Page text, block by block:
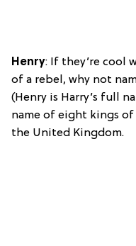
Henry: If they’re cool
of a rebel, why not
(Henry is Harry’s full
name of eight kings of
the United Kingdom.